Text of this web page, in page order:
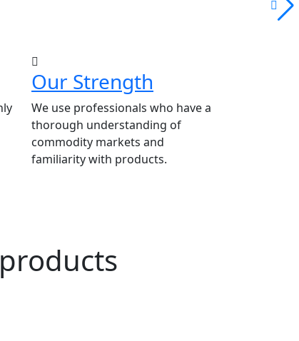
Our Strength
We use professionals who have a
thorough understanding of
commodity markets and
familiarity with products.